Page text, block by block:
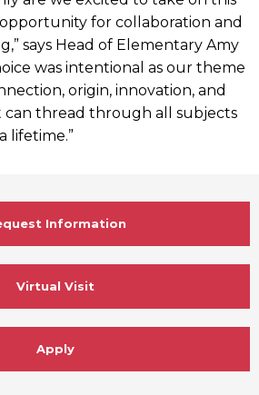
for collaboration and
says Head of Elementary Amy
was intentional as our theme
origin, innovation, and
can thread through all subjects
lifetime.”
Information
Virtual Visit
Apply